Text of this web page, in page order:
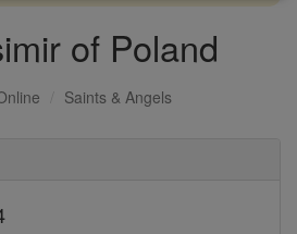
of Poland
Saints & Angels